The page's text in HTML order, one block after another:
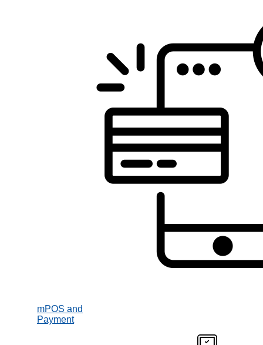
mPOS and
Payment